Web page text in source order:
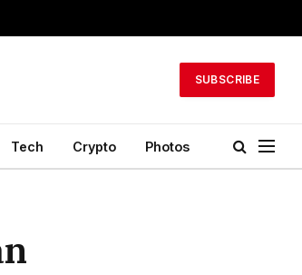
SUBSCRIBE
Tech Crypto Photos